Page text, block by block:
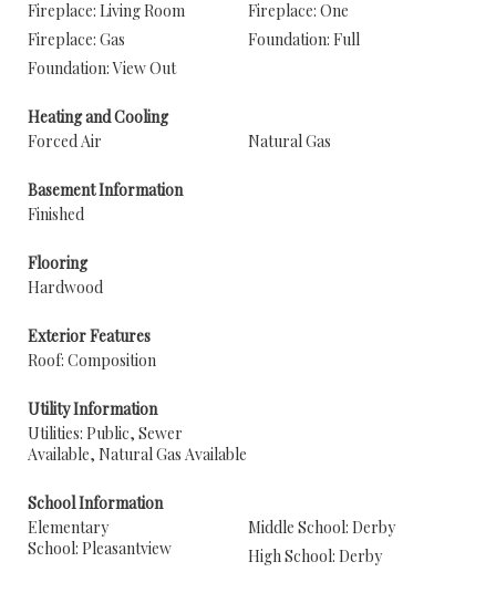
Fireplace: Living Room
Fireplace: One
Fireplace: Gas
Foundation: Full
Foundation: View Out
Heating and Cooling
Forced Air
Natural Gas
Basement Information
Finished
Flooring
Hardwood
Exterior Features
Roof: Composition
Utility Information
Utilities: Public, Sewer
Available, Natural Gas Available
School Information
Elementary
School: Pleasantview
Middle School: Derby
High School: Derby